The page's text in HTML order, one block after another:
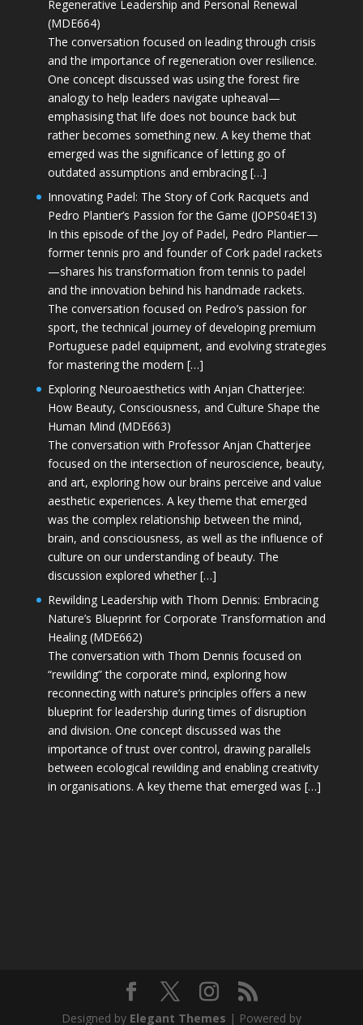
Regenerative Leadership and Personal Renewal
(MDE664)
The conversation focused on leading through crisis
and the importance of regeneration over resilience.
One concept discussed was using the forest fire
analogy to help leaders navigate upheaval—
emphasising that life does not bounce back but
rather becomes something new. A key theme that
emerged was the significance of letting go of
outdated assumptions and embracing […]
Innovating Padel: The Story of Cork Racquets and
Pedro Plantier’s Passion for the Game (JOPS04E13)
In this episode of the Joy of Padel, Pedro Plantier—
former tennis pro and founder of Cork padel rackets
—shares his transformation from tennis to padel
and the innovation behind his handmade rackets.
The conversation focused on Pedro’s passion for
sport, the technical journey of developing premium
Portuguese padel equipment, and evolving strategies
for mastering the modern […]
Exploring Neuroaesthetics with Anjan Chatterjee:
How Beauty, Consciousness, and Culture Shape the
Human Mind (MDE663)
The conversation with Professor Anjan Chatterjee
focused on the intersection of neuroscience, beauty,
and art, exploring how our brains perceive and value
aesthetic experiences. A key theme that emerged
was the complex relationship between the mind,
brain, and consciousness, as well as the influence of
culture on our understanding of beauty. The
discussion explored whether […]
Rewilding Leadership with Thom Dennis: Embracing
Nature’s Blueprint for Corporate Transformation and
Healing (MDE662)
The conversation with Thom Dennis focused on
“rewilding” the corporate mind, exploring how
reconnecting with nature’s principles offers a new
blueprint for leadership during times of disruption
and division. One concept discussed was the
importance of trust over control, drawing parallels
between ecological rewilding and enabling creativity
in organisations. A key theme that emerged was […]
Designed by Elegant Themes | Powered by